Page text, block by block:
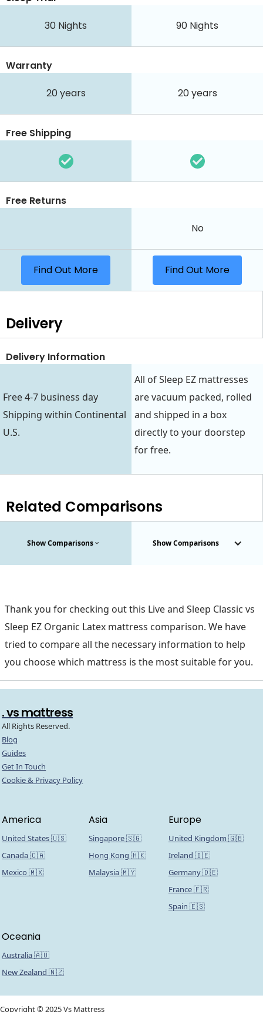
30 Nights 90 Nights
Warranty
20 years 20 years
Free Shipping
Free Returns
No
Find Out More Find Out More
Delivery
Delivery Information
Free 4-7 business day
Shipping within Continental
U.S.
All of Sleep EZ mattresses
are vacuum packed, rolled
and shipped in a box
directly to your doorstep
for free.
Related Comparisons
Show Comparisons Show Comparisons
Thank you for checking out this Live and Sleep Classic vs
Sleep EZ Organic Latex mattress comparison. We have
tried to compare all the necessary information to help
you choose which mattress is the most suitable for you.
. vs mattress
All Rights Reserved.
Blog
Guides
Get In Touch
Cookie & Privacy Policy
America
United States 🇺🇸
Canada 🇨🇦
Mexico 🇲🇽
Asia
Singapore 🇸🇬
Hong Kong 🇭🇰
Malaysia 🇲🇾
Europe
United Kingdom 🇬🇧
Ireland 🇮🇪
Germany 🇩🇪
France 🇫🇷
Spain 🇪🇸
Oceania
Australia 🇦🇺
New Zealand 🇳🇿
Copyright © 2025 Vs Mattress